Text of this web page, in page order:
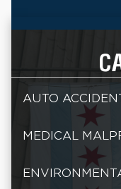
AUTO
MEDICAL